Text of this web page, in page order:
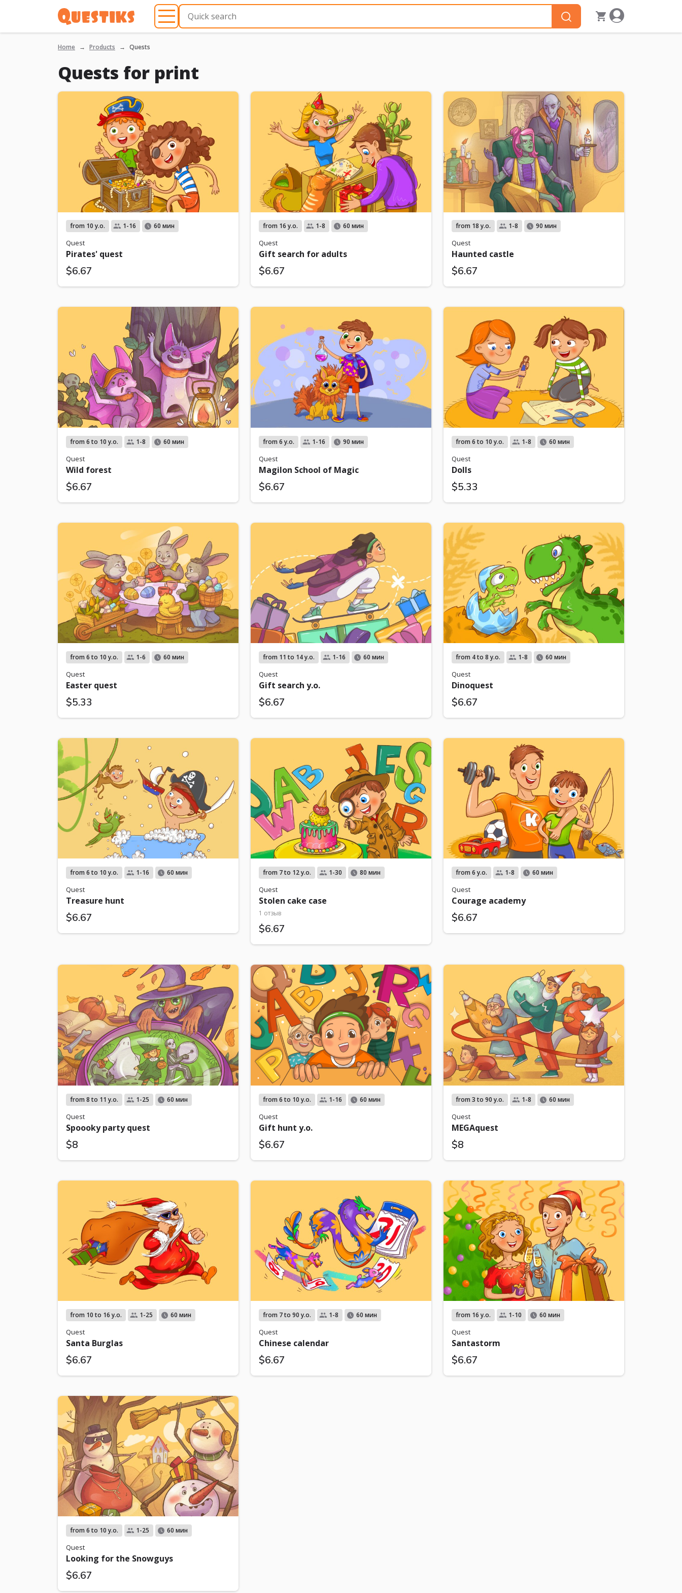
Home Products Quests
Quests for print
from 10 y.o. 1-16 60 мин
Quest
Pirates' quest
$6.67
from 16 y.o. 1-8 60 мин
Quest
Gift search for adults
$6.67
from 18 y.o. 1-8 90 мин
Quest
Haunted castle
$6.67
from 6 to 10 y.o. 1-8 60 мин
Quest
Wild forest
$6.67
from 6 y.o. 1-16 90 мин
Quest
Magilon School of Magic
$6.67
from 6 to 10 y.o. 1-8 60 мин
Quest
Dolls
$5.33
from 6 to 10 y.o. 1-6 60 мин
Quest
Easter quest
$5.33
from 11 to 14 y.o. 1-16 60 мин
Quest
Gift search y.o.
$6.67
from 4 to 8 y.o. 1-8 60 мин
Quest
Dinoquest
$6.67
from 6 to 10 y.o. 1-16 60 мин
Quest
Treasure hunt
$6.67
from 7 to 12 y.o. 1-30 80 мин
Quest
Stolen cake case
1 отзыв
$6.67
from 6 y.o. 1-8 60 мин
Quest
Courage academy
$6.67
from 8 to 11 y.o. 1-25 60 мин
Quest
Spoooky party quest
$8
from 6 to 10 y.o. 1-16 60 мин
Quest
Gift hunt y.o.
$6.67
from 3 to 90 y.o. 1-8 60 мин
Quest
MEGAquest
$8
from 10 to 16 y.o. 1-25 60 мин
Quest
Santa Burglas
$6.67
from 7 to 90 y.o. 1-8 60 мин
Quest
Chinese calendar
$6.67
from 16 y.o. 1-10 60 мин
Quest
Santastorm
$6.67
from 6 to 10 y.o. 1-25 60 мин
Quest
Looking for the Snowguys
$6.67